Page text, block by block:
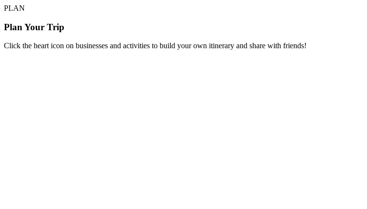
PLAN
Plan Your Trip
Click the heart icon on businesses and activities to build your own itinerary and share with friends!